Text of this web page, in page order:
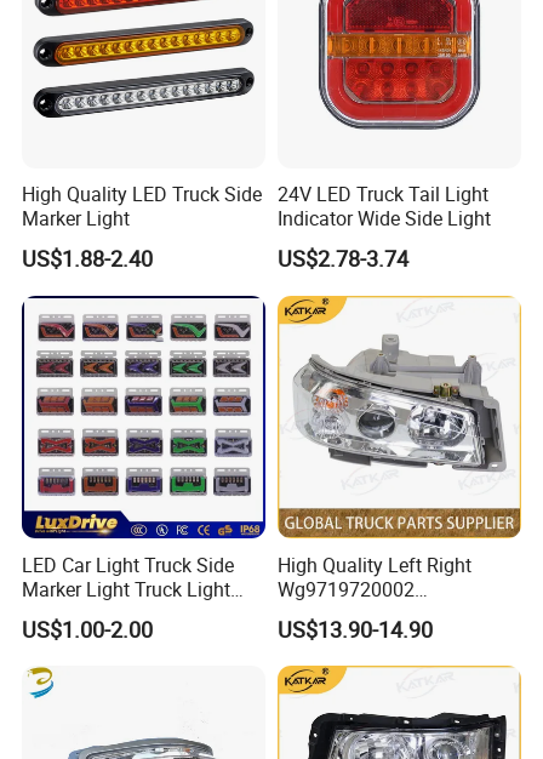
Detailed Photos
High Quality LED Truck Side
Marker Light
US$1.88-2.40
24V LED Truck Tail Light
Indicator Wide Side Light
US$2.78-3.74
LED Car Light Truck Side
Marker Light Truck Light
Systems Truck Tail Light
US$1.00-2.00
High Quality Left Right
Wg9719720002
Wg9719720001 Head Lamp
Front Headlight for Sinotruk
HOWO /A7/C7h/Sitrak
US$13.90-14.90